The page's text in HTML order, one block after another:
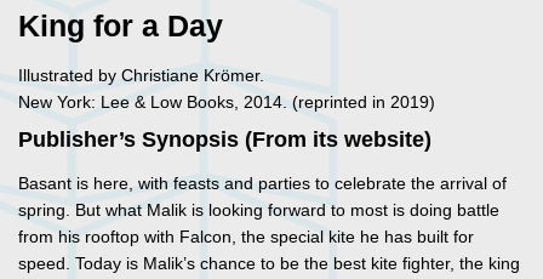
King for a Day
Illustrated by Christiane Krömer.
New York: Lee & Low Books, 2014. (reprinted in 2019)
Publisher’s Synopsis (From its website)
Basant is here, with feasts and parties to celebrate the arrival of
spring. But what Malik is looking forward to most is doing battle
from his rooftop with Falcon, the special kite he has built for
speed. Today is Malik’s chance to be the best kite fighter, the king